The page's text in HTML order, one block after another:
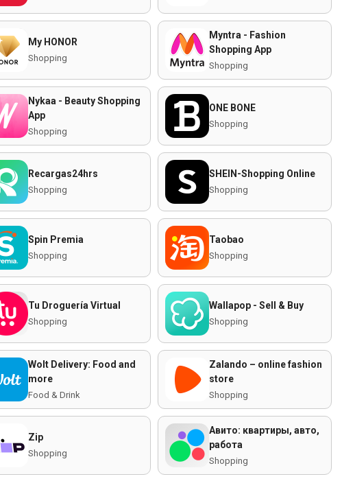
My HONOR
Shopping
Myntra - Fashion
Shopping App
Shopping
Nykaa - Beauty Shopping
App
Shopping
ONE BONE
Shopping
Recargas24hrs
Shopping
SHEIN-Shopping Online
Shopping
Spin Premia
Shopping
Taobao
Shopping
Tu Droguería Virtual
Shopping
Wallapop - Sell & Buy
Shopping
Wolt Delivery: Food and
more
Food & Drink
Zalando – online fashion
store
Shopping
Zip
Shopping
Авито: квартиры, авто,
работа
Shopping